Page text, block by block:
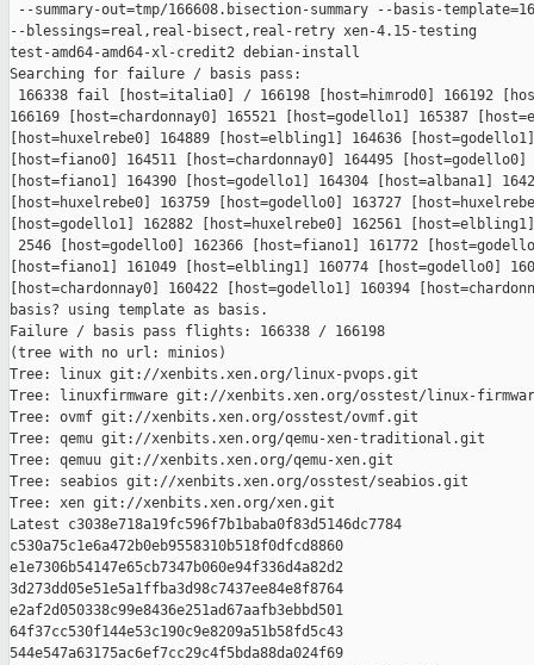
--summary-out=tmp/166608.bisection-summary --basis-
--blessings=real,real-bisect,real-retry xen-4.15-testing
test-amd64-amd64-xl-credit2 debian-install
Searching for failure / basis pass:
166338 fail [host=italia0] / 166198 [host=himrod0] 166192
166169 [host=chardonnay0] 165521 [host=godello1] 165387
[host=huxelrebe0] 164889 [host=elbling1] 164636
[host=fiano0] 164511 [host=chardonnay0] 164495 [host=godello0]
[host=fiano1] 164390 [host=godello1] 164304 [host=albana1]
[host=huxelrebe0] 163759 [host=godello0] 163727
[host=godello1] 162882 [host=huxelrebe0] 162561
2546 [host=godello0] 162366 [host=fiano1] 161772
[host=fiano1] 161049 [host=elbling1] 160774 [host=godello0]
[host=chardonnay0] 160422 [host=godello1] 160394
basis? using template as basis.
Failure / basis pass flights: 166338 / 166198
(tree with no url: minios)
Tree: linux git://xenbits.xen.org/linux-pvops.git
Tree: linuxfirmware git://xenbits.xen.org/osstest/linux-
Tree: ovmf git://xenbits.xen.org/osstest/ovmf.git
Tree: qemu git://xenbits.xen.org/qemu-xen-traditional.git
Tree: qemuu git://xenbits.xen.org/qemu-xen.git
Tree: seabios git://xenbits.xen.org/osstest/seabios.git
Tree: xen git://xenbits.xen.org/xen.git
Latest c3038e718a19fc596f7b1baba0f83d5146dc7784
c530a75c1e6a472b0eb9558310b518f0dfcd8860
e1e7306b54147e65cb7347b060e94f336d4a82d2
3d273dd05e51e5a1ffba3d98c7437ee84e8f8764
e2af2d050338c99e8436e251ad67aafb3ebbd501
64f37cc530f144e53c190c9e8209a51b58fd5c43
544e547a63175ac6ef7cc29c4f5bda88da024f69